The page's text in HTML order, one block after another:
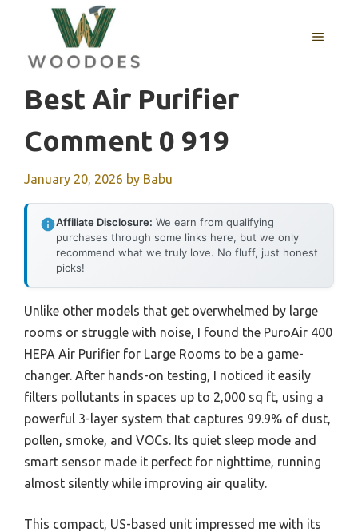
content
MENU
Best Air Purifier
Comment 0 919
January 20, 2026 by Babu
Affiliate Disclosure: We earn from qualifying
purchases through some links here, but we only
recommend what we truly love. No fluff, just honest
picks!
Unlike other models that get overwhelmed by large
rooms or struggle with noise, I found the PuroAir 400
HEPA Air Purifier for Large Rooms to be a game-
changer. After hands-on testing, I noticed it easily
filters pollutants in spaces up to 2,000 sq ft, using a
powerful 3-layer system that captures 99.9% of dust,
pollen, smoke, and VOCs. Its quiet sleep mode and
smart sensor made it perfect for nighttime, running
almost silently while improving air quality.
This compact, US-based unit impressed me with its